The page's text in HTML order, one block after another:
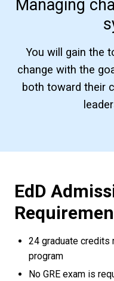
Managing
You will gain the
change with the
both toward their
EdD
24 graduate credits
program
No GRE exam is